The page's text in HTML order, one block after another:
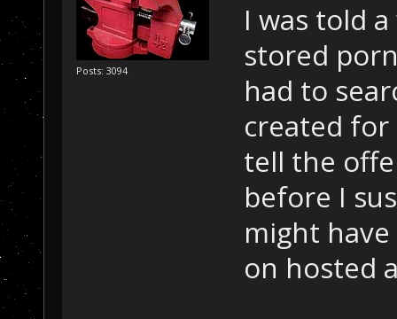
Posts: 3094
I was told
stored
had to
created
tell the
before I
might
on hosted